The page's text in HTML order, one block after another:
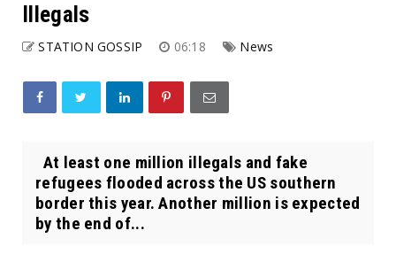
Illegals
STATION GOSSIP 06:18 News
At least one million illegals and fake
refugees flooded across the US southern
border this year. Another million is expected
by the end of...